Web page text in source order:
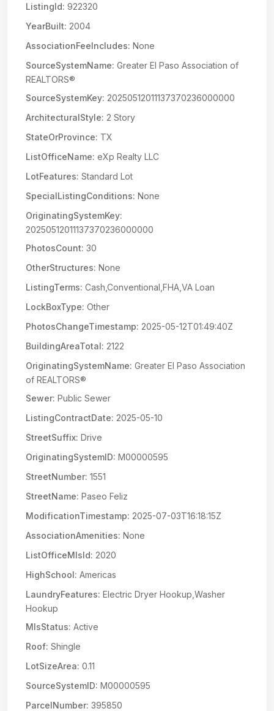
ListingId: 922320
YearBuilt: 2004
AssociationFeeIncludes: None
SourceSystemName: Greater El Paso Association of
REALTORS®
SourceSystemKey: 20250512011137370236000000
ArchitecturalStyle: 2 Story
StateOrProvince: TX
ListOfficeName: eXp Realty LLC
LotFeatures: Standard Lot
SpecialListingConditions: None
OriginatingSystemKey:
20250512011137370236000000
PhotosCount: 30
OtherStructures: None
ListingTerms: Cash,Conventional,FHA,VA Loan
LockBoxType: Other
PhotosChangeTimestamp: 2025-05-12T01:49:40Z
BuildingAreaTotal: 2122
OriginatingSystemName: Greater El Paso Association
of REALTORS®
Sewer: Public Sewer
ListingContractDate: 2025-05-10
StreetSuffix: Drive
OriginatingSystemID: M00000595
StreetNumber: 1551
StreetName: Paseo Feliz
ModificationTimestamp: 2025-07-03T16:18:15Z
AssociationAmenities: None
ListOfficeMlsId: 2020
HighSchool: Americas
LaundryFeatures: Electric Dryer Hookup,Washer
Hookup
MlsStatus: Active
Roof: Shingle
LotSizeArea: 0.11
SourceSystemID: M00000595
ParcelNumber: 395850